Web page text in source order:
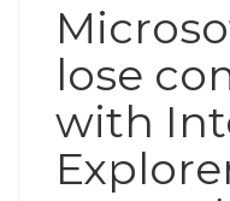
lose
with